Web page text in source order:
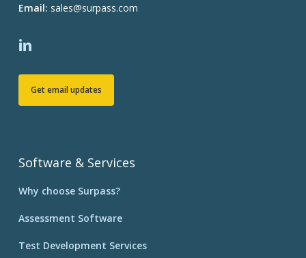
Email: sales@surpass.com
Get email updates
Software & Services
Why choose Surpass?
Assessment Software
Test Development Services